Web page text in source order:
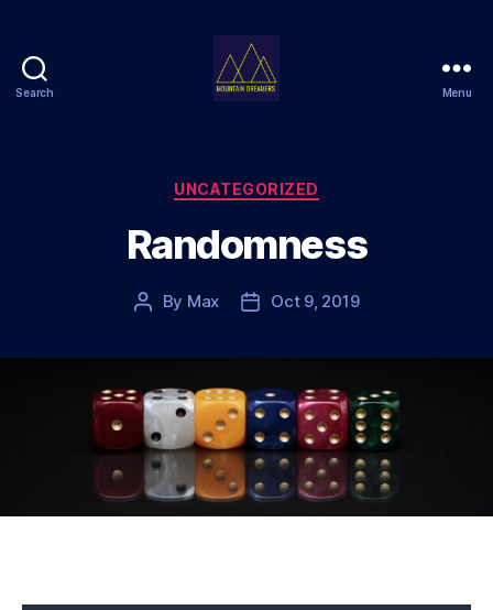
Search Menu
Categories
UNCATEGORIZED
Randomness
Post
By Max
PostOct 9, 2019